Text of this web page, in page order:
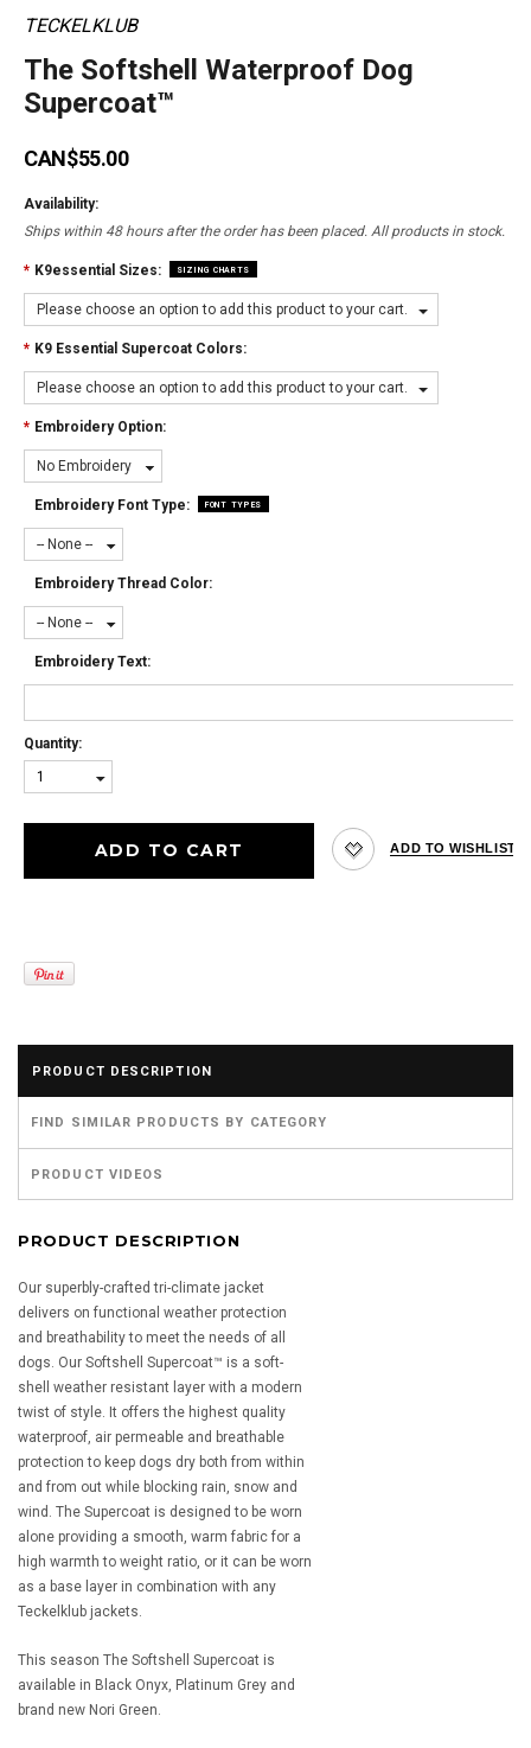
TECKELKLUB
The Softshell Waterproof Dog
Supercoat™
CAN$55.00
Availability:
Ships within 48 hours after the order has been placed. All products in stock.
* K9essential Sizes: SIZING CHARTS
Please choose an option to add this product to your cart.
* K9 Essential Supercoat Colors:
Please choose an option to add this product to your cart.
* Embroidery Option:
No Embroidery
Embroidery Font Type: FONT TYPES
-- None --
Embroidery Thread Color:
-- None --
Embroidery Text:
Quantity:
1
PRODUCT DESCRIPTION
FIND SIMILAR PRODUCTS BY CATEGORY
PRODUCT VIDEOS
PRODUCT DESCRIPTION
Our superbly-crafted tri-climate jacket
delivers on functional weather protection
and breathability to meet the needs of all
dogs. Our Softshell Supercoat™ is a soft-
shell weather resistant layer with a modern
twist of style. It offers the highest quality
waterproof, air permeable and breathable
protection to keep dogs dry both from within
and from out while blocking rain, snow and
wind. The Supercoat is designed to be worn
alone providing a smooth, warm fabric for a
high warmth to weight ratio, or it can be worn
as a base layer in combination with any
Teckelklub jackets.
This season The Softshell Supercoat is
available in Black Onyx, Platinum Grey and
brand new Nori Green.